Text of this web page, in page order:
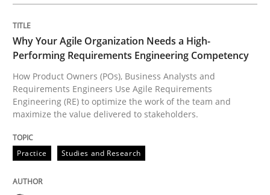
Why Your Agile Organization Needs
How Product Owners (POs), Business Analysts and
22. March 2023 · 17 minutes read
Why Your Agile Organization Needs a High-
Performing Requirements Engineering Competency
How Product Owners (POs), Business Analysts and
Requirements Engineers Use Agile Requirements
Engineering (RE) to optimize the work of the team and
maximize the value delivered to stakeholders.
Practice Studies and Research